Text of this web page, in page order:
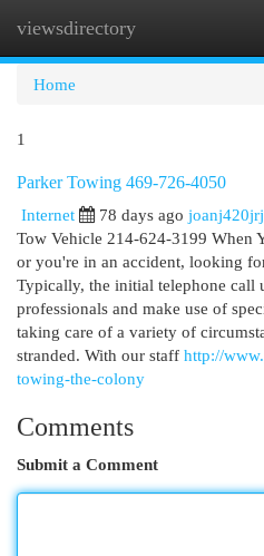
viewsdirectory
Home
1
Parker Towing 469-726-4050
Internet
78 days ago
Tow Vehicle 214-624-3199 When
or you're in an accident, looking
Typically, the initial telephone call
professionals and make use of
taking care of a variety of
stranded. With our staff http://
towing-the-colony
Comments
Submit a Comment